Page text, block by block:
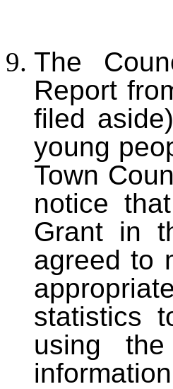
The
Report
filed
young
Town
notice
Grant in
agreed to
statistics
using